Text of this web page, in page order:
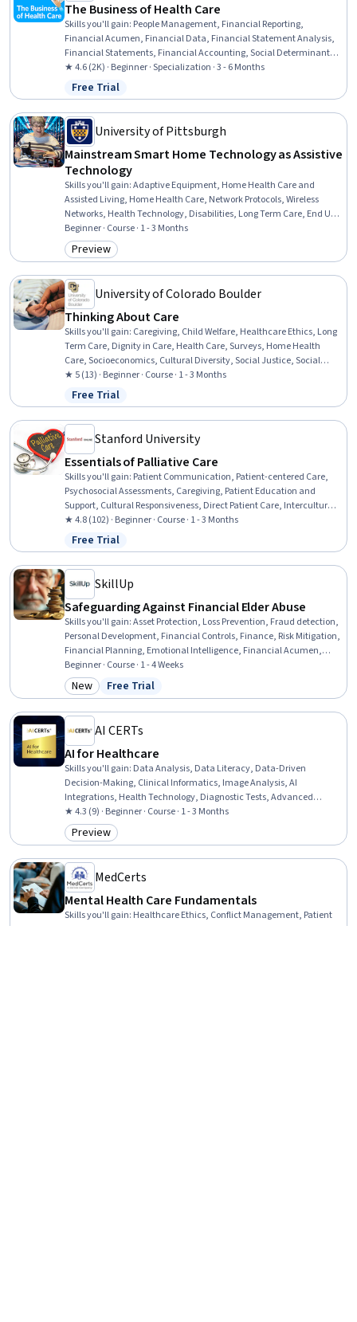
The Business of Health Care
Skills you'll gain: People Management, Financial Reporting,
Financial Acumen, Financial Data, Financial Statement Analysis,
Financial Statements, Financial Accounting, Social Determinants
Of Health, Operations Management, Income Statement, Employee
Performance Management, Financial Analysis, Leadership and
Management, Health Systems, Operational Performance
Management, Human Capital, Health Care Administration, Health
Care Procedure and Regulation, Health Care, Insurance
★ 4.6 (2K) · Beginner · Specialization · 3 - 6 Months
Status: Free Trial
Free Trial
University of Pittsburgh
Mainstream Smart Home Technology as Assistive
Technology
Skills you'll gain:Adaptive Equipment, Home Health Care and
Assisted Living, Home Health Care, Network Protocols, Wireless
Networks, Health Technology, Disabilities, Long Term Care, End User
Training and Support, Self Service Technologies,
Telecommunications, Internet Of Things, Patient Evaluation,
Occupational Therapy, Interoperability, Human Computer
Automation
Beginner · Course · 1 - 3 Months
Category: Preview
Preview
University of Colorado Boulder
Thinking About Care
Skills you'll gain: Caregiving, Child Welfare, Healthcare Ethics, Long
Term Care, Dignity in Care, Health Care, Surveys, Home Health
Care, Socioeconomics, Cultural Diversity, Social Justice, Social
Work, Sociology, Economics
★ 5 (13) · Beginner · Course · 1 - 3 Months
Status: Free Trial
Free Trial
Stanford University
Essentials of Palliative Care
Skills you'll gain: Patient Communication, Patient-centered Care,
Psychosocial Assessments, Caregiving, Patient Education and
Support, Cultural Responsiveness, Direct Patient Care, Intercultural
Competence, Communication, Empathy, Stress Management,
Family Support, Needs Assessment
★ 4.8 (102) · Beginner · Course · 1 - 3 Months
Status: Free Trial
Free Trial
SkillUp
Safeguarding Against Financial Elder Abuse
Skills you'll gain:Asset Protection, Loss Prevention, Fraud detection,
Personal Development, Financial Controls, Finance, Risk Mitigation,
Financial Planning, Emotional Intelligence, Financial Acumen,
Communication
Beginner · Course · 1 - 4 Weeks
Category: New
New Status: Free Trial
Free Trial
AI CERTs
AI for Healthcare
Skills you'll gain: Data Analysis, Data Literacy, Data-Driven
Decision-Making, Clinical Informatics, Image Analysis, AI
Integrations, Health Technology, Diagnostic Tests, Advanced
Analytics, Treatment Planning, Care Management, Emerging
Technologies
★ 4.3 (9) · Beginner · Course · 1 - 3 Months
Category: Preview
Preview
MedCerts
Mental Health Care Fundamentals
Skills you'll gain: Healthcare Ethics, Conflict Management, Patient